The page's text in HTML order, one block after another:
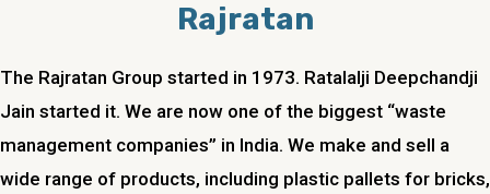
Rajratan
The Rajratan Group started in 1973. Ratalalji Deepchandji
Jain started it. We are now one of the biggest “waste
management companies” in India. We make and sell a
wide range of products, including plastic pallets for bricks,